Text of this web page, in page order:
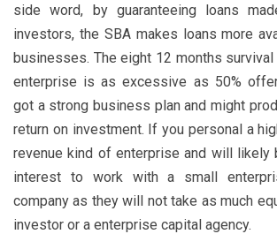
side word, by guaranteeing loans
investors, the SBA makes loans more
businesses. The eight 12 months
enterprise is as excessive as 50%
got a strong business plan and might
return on investment. If you personal a
revenue kind of enterprise and will likely
interest to work with a small
company as they will not take as much
investor or a enterprise capital agency.